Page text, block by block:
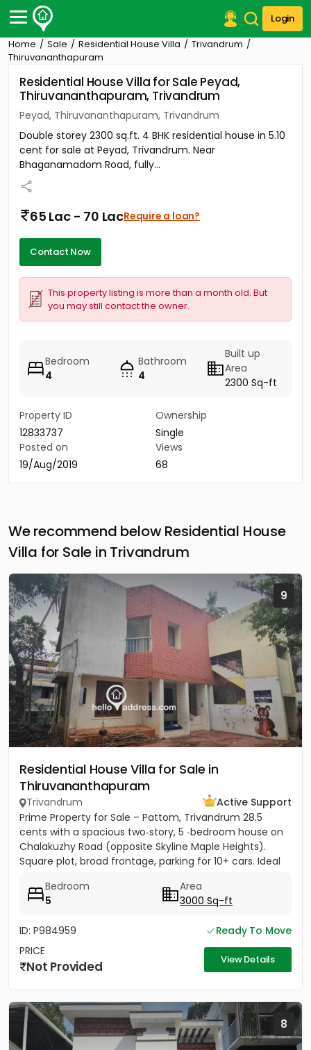
Login
Post Your Property
Post Your Requirement
Properties for Sale
Premium Projects
Finance Center
Our Services
Contact Us
Home Sale Residential House Villa
Trivandrum
Thiruvananthapuram
Residential House Villa for Sale Peyad,
Thiruvananthapuram, Trivandrum
Peyad, Thiruvananthapuram, Trivandrum
Double storey 2300 sq.ft. 4 BHK residential house in 5.10
cent for sale at Peyad, Trivandrum. Near
Bhaganamadom Road, fully...
65 Lac - 70 LacRequire a loan?
Contact Now
This property listing is more than a month old. But
you may still contact the owner.
Bedroom
4
Bathroom
4
Built up
Area
2300 Sq-ft
Property ID
12833737
Ownership
Single
Posted on
19/Aug/2019
Views
68
We recommend below Residential House
Villa for Sale in Trivandrum
9
Residential House Villa for Sale in
Thiruvananthapuram
Trivandrum
Active Support
Prime Property for Sale – Pattom, Trivandrum 28.5
cents with a spacious two‑story, 5 ‑bedroom house on
Chalakuzhy Road (opposite Skyline Maple Heights).
Square plot, broad frontage, parking for 10+ cars. Ideal
Bedroom
5
Area
3000 Sq-ft
ID: P984959
Ready To Move
PRICE
Not Provided View Details
8